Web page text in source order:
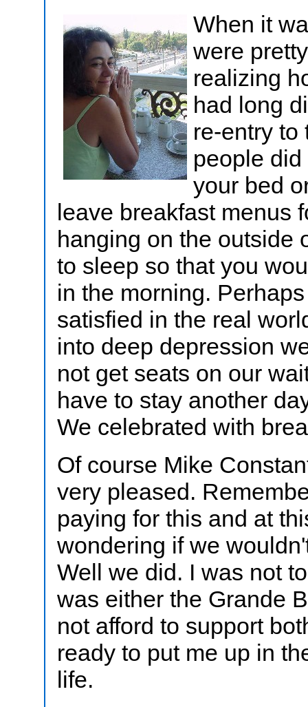
When it
were
realizing
had long
re-entry to
people
your bed
leave breakfast menus
hanging on the outside
to sleep so that you
in the morning.
satisfied in the real
into deep depression
not get seats on our
have to stay another
We celebrated with
Of course Mike
very pleased.
paying for this and at
wondering if we
Well we did. I was not
was either the Grande
not afford to support
ready to put me up in
life.